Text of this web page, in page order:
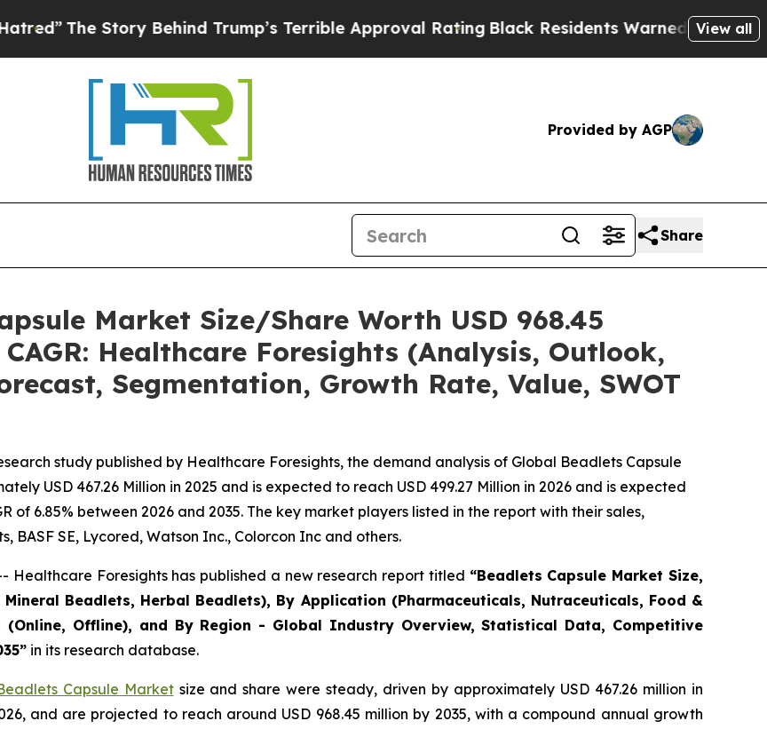
Behind Trump’s Terrible Approval RatingBlack Residents Warned of Abusive Cops for
View all
Provided by AGP
Share
Market Size/Share Worth USD 968.45
Healthcare Foresights (Analysis, Outlook,
Segmentation, Growth Rate, Value, SWOT
study published by Healthcare Foresights, the demand analysis of Global Beadlets Capsule
USD 467.26 Million in 2025 and is expected to reach USD 499.27 Million in 2026 and is expected
of 6.85% between 2026 and 2035. The key market players listed in the report with their sales,
SE, Lycored, Watson Inc., Colorcon Inc and others.
Healthcare Foresights has published a new research report titled “Beadlets Capsule Market Size,
Beadlets, Herbal Beadlets), By Application (Pharmaceuticals, Nutraceuticals, Food &
(Online, Offline), and By Region - Global Industry Overview, Statistical Data, Competitive
in its research database.
Capsule Marketsize and share were steady, driven by approximately USD 467.26 million in
and are projected to reach around USD 968.45 million by 2035, with a compound annual growth